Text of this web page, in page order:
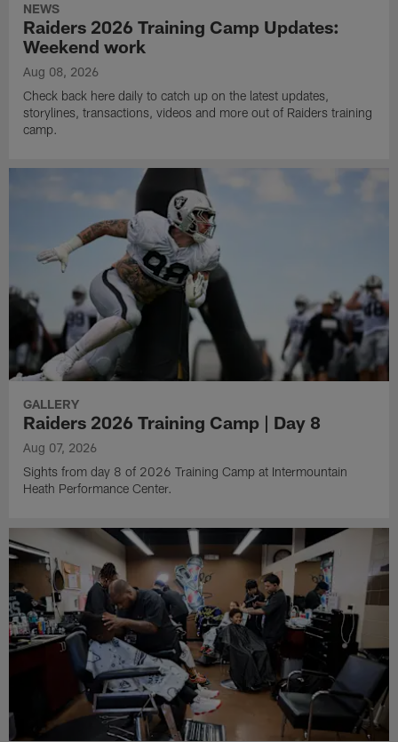
NEWS
Raiders 2026 Training Camp Updates:
Weekend work
Aug 08, 2026
Check back here daily to catch up on the latest updates,
storylines, transactions, videos and more out of Raiders training
camp.
GALLERY
Raiders 2026 Training Camp | Day 8
Aug 07, 2026
Sights from day 8 of 2026 Training Camp at Intermountain
Heath Performance Center.